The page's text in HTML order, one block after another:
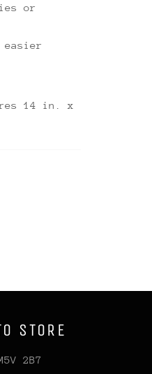
or
easier
14 in. x
STORE
2B7